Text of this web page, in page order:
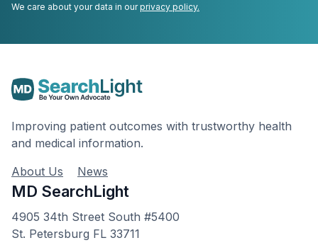
We care about your data in ourprivacy policy.
Improving patient outcomes with trustworthy health
and medical information.
About Us
News
MD SearchLight
4905 34th Street South #5400
St. Petersburg FL 33711